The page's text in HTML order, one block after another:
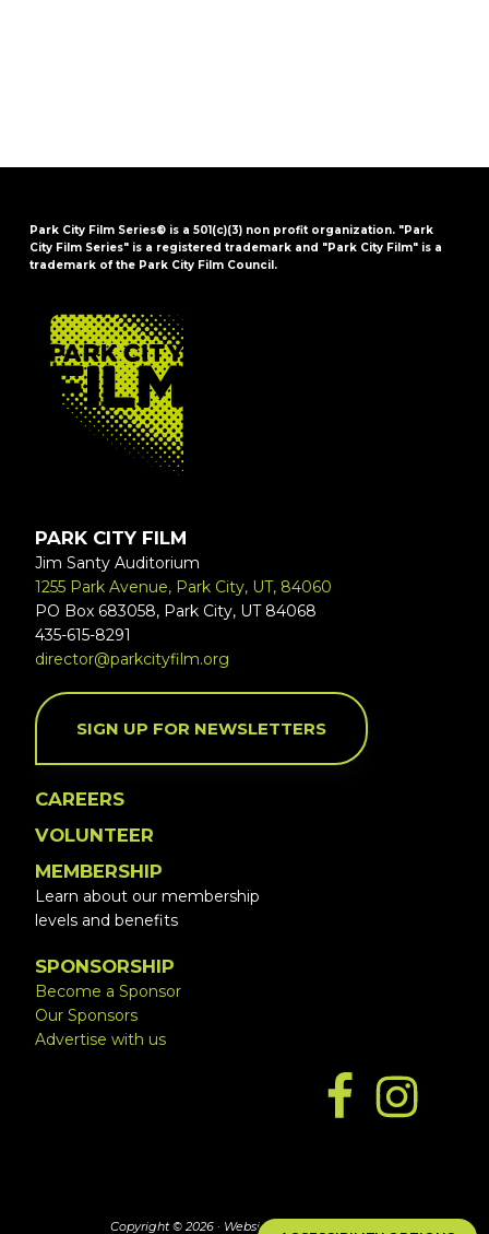
Park City Film Series® is a 501(c)(3) non profit organization. "Park
City Film Series" is a registered trademark and "Park City Film" is a
trademark of the Park City Film Council.
FOOTER
PARK CITY FILM
Jim Santy Auditorium
1255 Park Avenue, Park City, UT, 84060
PO Box 683058, Park City, UT 84068
435-615-8291
director@parkcityfilm.org
SIGN UP FOR NEWSLETTERS
CAREERS
VOLUNTEER
MEMBERSHIP
Learn about our membership
levels and benefits
SPONSORSHIP
Become a Sponsor
Our Sponsors
Advertise with us
Copyright © 2026 · Website by Simply Design